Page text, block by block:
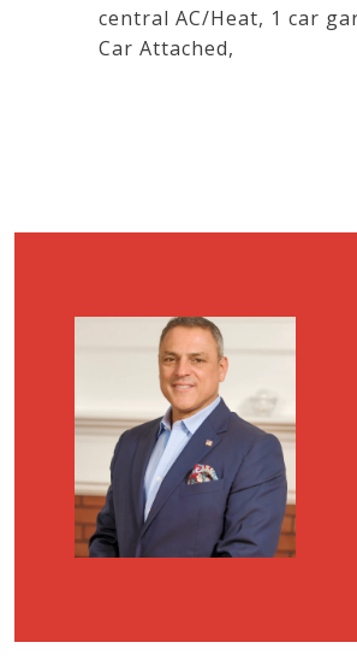
central AC/Heat, 1 car
Car Attached,